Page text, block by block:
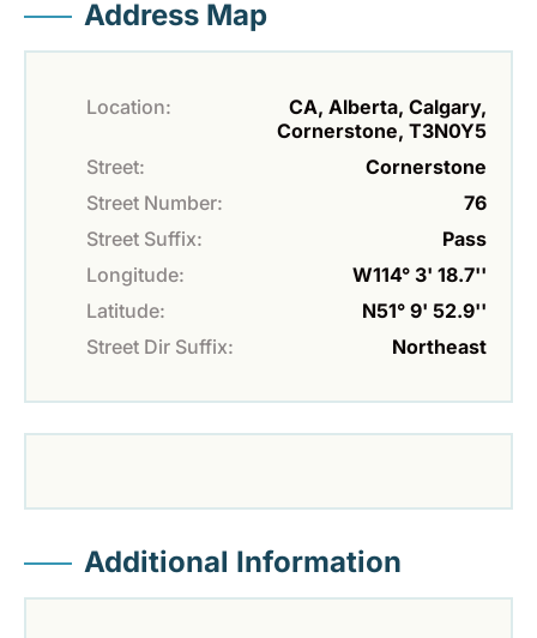
Address Map
Location:
CA, Alberta, Calgary,
Cornerstone, T3N0Y5
Street:
Cornerstone
Street Number:
76
Street Suffix:
Pass
Longitude:
W114° 3' 18.7''
Latitude:
N51° 9' 52.9''
Street Dir Suffix:
Northeast
Additional Information